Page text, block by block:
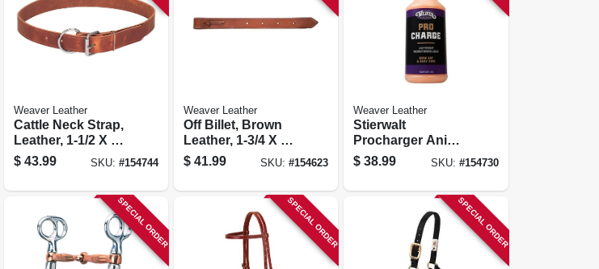
Weaver Leather
Cattle Neck Strap,
Leather, 1-1/2 X 40
In.
$ 43.99 SKU: #154744
Weaver Leather
Off Billet, Brown
Leather, 1-3/4 X 39
In.
$ 41.99 SKU:#154623
Weaver Leather
Stierwalt
Procharger Animal
Reconditioning
Liquid, 1 Qt.
$ 38.99 SKU: #154730
SPECIAL ORDER SPECIAL ORDER SPECIAL ORDER